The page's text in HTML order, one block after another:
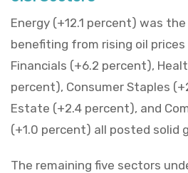
Energy (+12.1 percent) was
benefiting from rising oil
Financials (+6.2 percent),
percent), Consumer Staples
Estate (+2.4 percent), and
(+1.0 percent) all posted solid
The remaining five sectors